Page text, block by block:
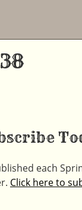
each
Click here to